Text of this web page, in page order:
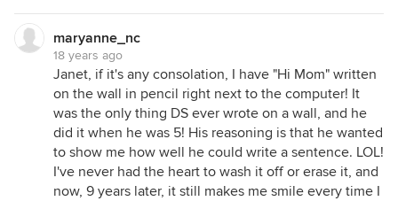
maryanne_nc
18 years ago
Janet, if it's any consolation, I have "Hi Mom" written
on the wall in pencil right next to the computer! It
was the only thing DS ever wrote on a wall, and he
did it when he was 5! His reasoning is that he wanted
to show me how well he could write a sentence. LOL!
I've never had the heart to wash it off or erase it, and
now, 9 years later, it still makes me smile every time I